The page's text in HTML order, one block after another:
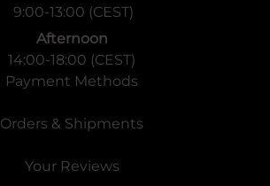
9:00-13:00 (CEST)
Afternoon
14:00-18:00 (CEST)
Payment Methods
Orders & Shipments
Your Reviews